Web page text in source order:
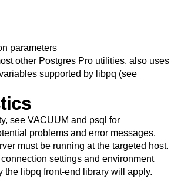
parameters
other Postgres Pro utilities, also uses
supported by libpq (see
see VACUUM and psql for
problems and error messages.
must be running at the targeted host.
settings and environment
the libpq front-end library will apply.